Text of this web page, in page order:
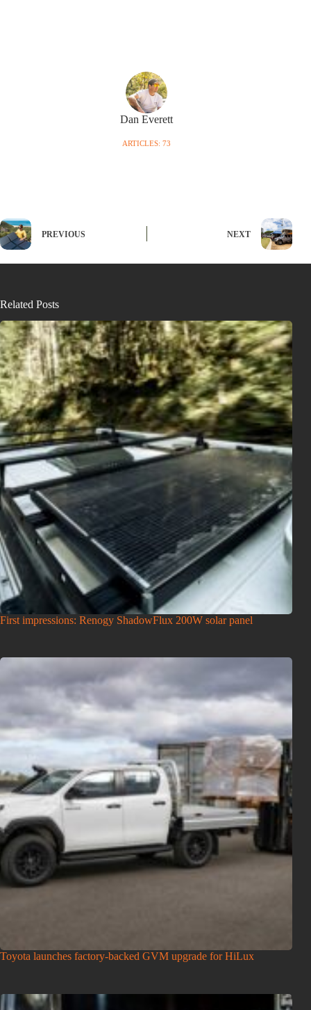
Dan Everett
ARTICLES: 73
PREVIOUS NEXT
Related Posts
First impressions: Renogy ShadowFlux 200W solar panel
Toyota launches factory-backed GVM upgrade for HiLux